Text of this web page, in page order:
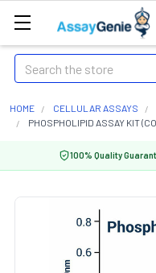
Search
HOME CELLULAR ASSAYS
PHOSPHOLIPID ASSAY KIT
100% Quality